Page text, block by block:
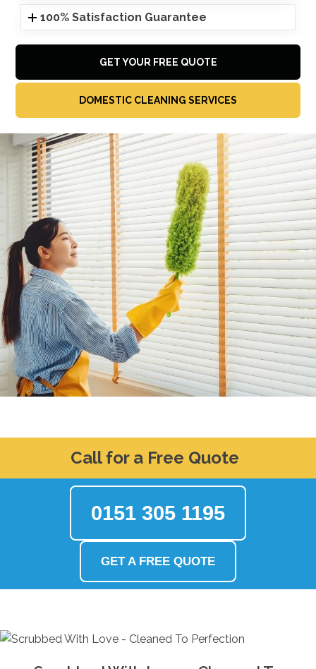
100% Satisfaction Guarantee
GET YOUR FREE QUOTE
DOMESTIC CLEANING SERVICES
Call for a Free Quote
0151 305 1195
GET A FREE QUOTE